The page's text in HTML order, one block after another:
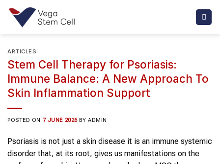
Skip
content
ARTICLES
Stem Cell Therapy for Psoriasis:
Immune Balance: A New Approach To
Skin Inflammation Support
POSTED ON 7 JUNE 2026 BYADMIN
Psoriasis is not just a skin disease it is an immune systemic
disorder that, at its root, gives us manifestations on the